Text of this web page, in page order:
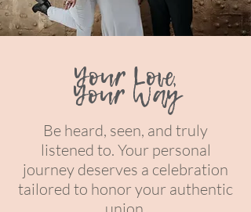
Your Love,
Your Way
Be heard, seen, and truly
listened to. Your personal
journey deserves a celebration
tailored to honor your authentic